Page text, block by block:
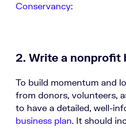
Conservancy:
2. Write a nonprofit
To build momentum and
from donors, volunteers,
to have a detailed, well-
business plan. It should